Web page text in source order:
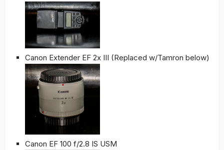
Canon Extender EF 2x III (Replaced w/Tamron below)
Canon EF 100 f/2.8 IS USM